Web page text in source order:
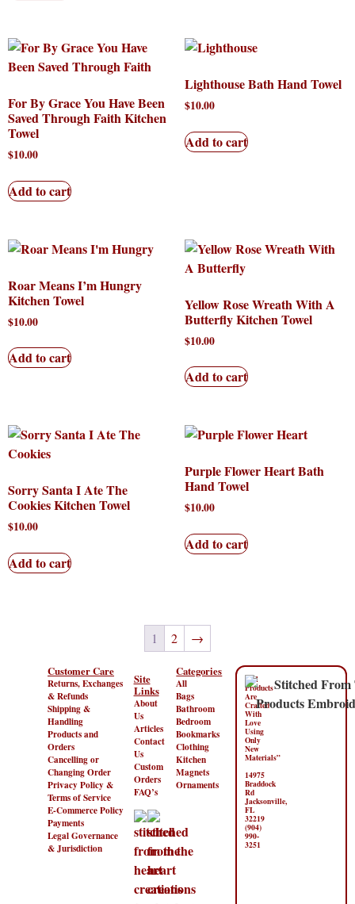
For By Grace You Have Been
Saved Through Faith Kitchen
Towel
$10.00
Add to cart
Lighthouse Bath Hand Towel
$10.00
Add to cart
Roar Means I’m Hungry
Kitchen Towel
$10.00
Add to cart
Yellow Rose Wreath With A
Butterfly Kitchen Towel
$10.00
Add to cart
Sorry Santa I Ate The
Cookies Kitchen Towel
$10.00
Add to cart
Purple Flower Heart Bath
Hand Towel
$10.00
Add to cart
1 2 →
Customer Care
Returns, Exchanges
& Refunds
Shipping &
Handling
Products and
Orders
Cancelling or
Changing Order
Privacy Policy &
Terms of Service
E-Commerce Policy
Payments
Legal Governance
& Jurisdiction
Site
Links
About
Us
Articles
Contact
Us
Custom
Orders
FAQ’s
Categories
All
Bags
Bathroom
Bedroom
Bookmarks
Clothing
Kitchen
Magnets
Ornaments
“All
Products
Are
Crafted
With
Love
Using
Only
New
Materials”
14975
Braddock
Rd
Jacksonville,
FL
32219
(904)
990-
3251